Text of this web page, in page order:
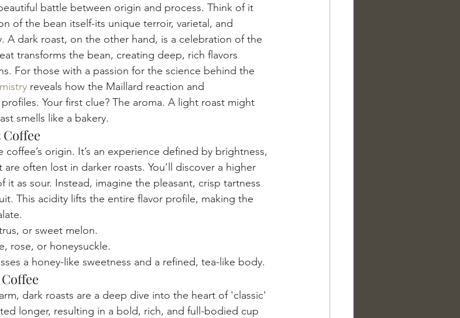
battle between origin and process. Think of it
of the bean itself-its unique terroir, varietal, and
A dark roast, on the other hand, is a celebration of the
transforms the bean, creating deep, rich flavors
For those with a passion for the science behind the
reveals how the Maillard reaction and
Your first clue? The aroma. A light roast might
smells like a bakery.
origin. It’s an experience defined by brightness,
often lost in darker roasts. You'll discover a higher
as sour. Instead, imagine the pleasant, crisp tartness
This acidity lifts the entire flavor profile, making the
or sweet melon.
rose, or honeysuckle.
a honey-like sweetness and a refined, tea-like body.
dark roasts are a deep dive into the heart of 'classic'
longer, resulting in a bold, rich, and full-bodied cup